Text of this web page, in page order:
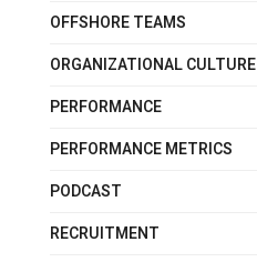
OFFSHORE TEAMS
ORGANIZATIONAL CULTURE
PERFORMANCE
PERFORMANCE METRICS
PODCAST
RECRUITMENT